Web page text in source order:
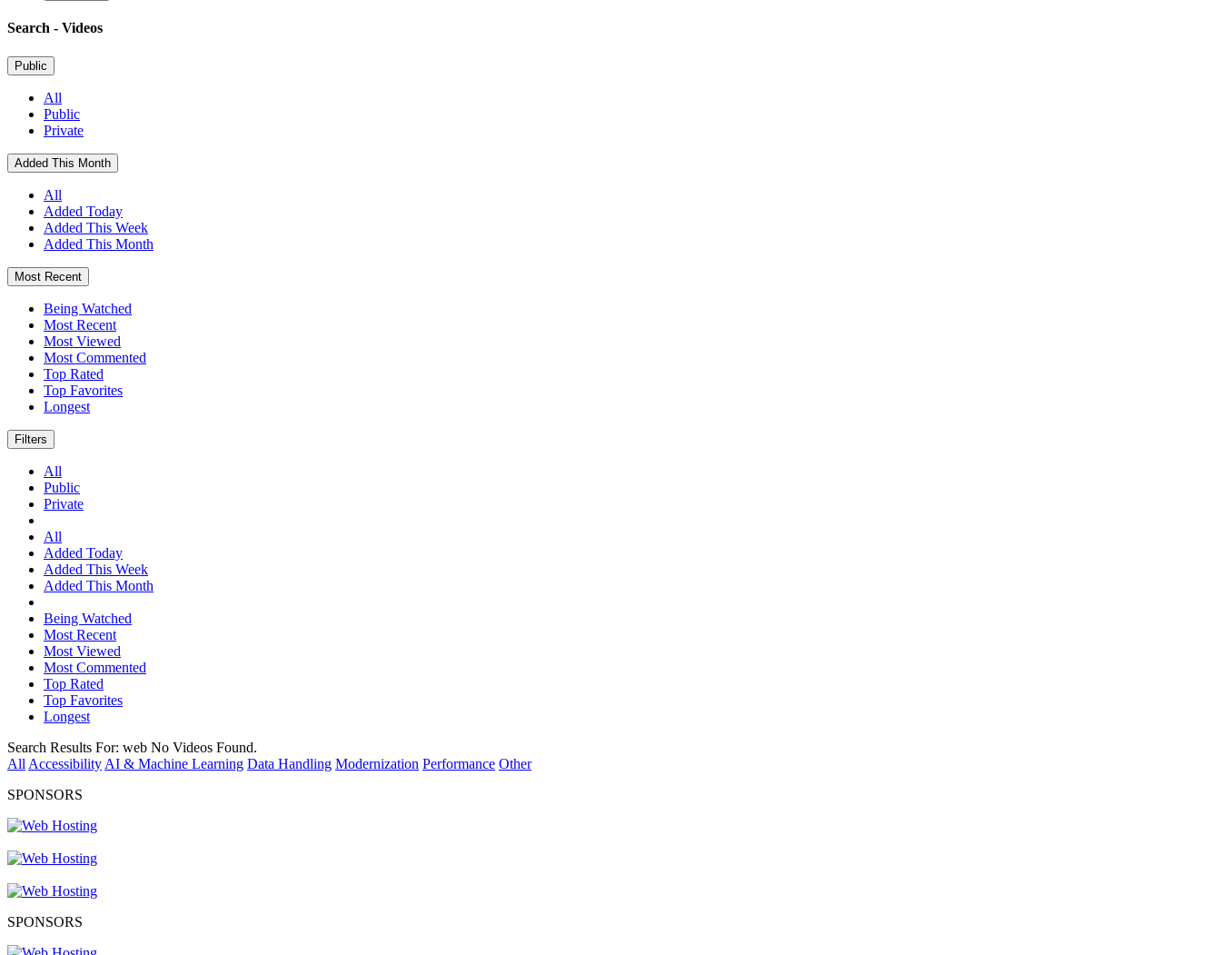
Search - Videos
Public
All
Public
Private
Added This Month
All
Added Today
Added This Week
Added This Month
Most Recent
Being Watched
Most Recent
Most Viewed
Most Commented
Top Rated
Top Favorites
Longest
Filters
All
Public
Private
All
Added Today
Added This Week
Added This Month
Being Watched
Most Recent
Most Viewed
Most Commented
Top Rated
Top Favorites
Longest
Search Results For: web No Videos Found.
All Accessibility AI & Machine Learning Data Handling Modernization Performance Other
SPONSORS
SPONSORS